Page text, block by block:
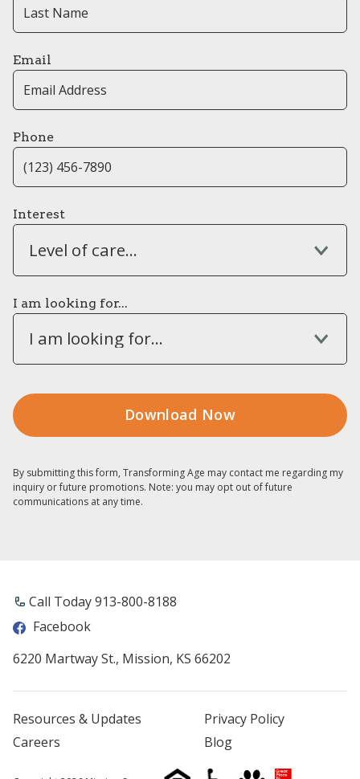
Email
Phone
Interest
Level of care...
I am looking for...
I am looking for...
By submitting this form, Transforming Age may contact me regarding my
inquiry or future promotions. Note: you may opt out of future
communications at any time.
Call Today 913-800-8188
Facebook
6220 Martway St., Mission, KS 66202
Resources & Updates
Privacy Policy
Careers
Blog